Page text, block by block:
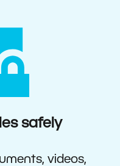
safely
videos,